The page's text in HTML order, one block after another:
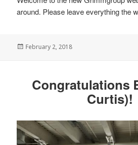
around. Please leave everything the
Posted
February 2, 2018
Congratulations
Curtis)!